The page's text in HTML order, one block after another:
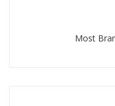
Most